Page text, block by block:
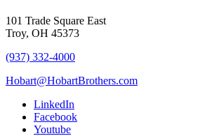
101 Trade Square East
Troy, OH 45373
(937) 332-4000
Hobart@HobartBrothers.com
LinkedIn
Facebook
Youtube